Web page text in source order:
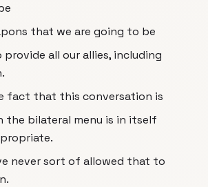
that we are going to be
all our allies, including
fact that this conversation is
the bilateral menu is in itself
never sort of allowed that to